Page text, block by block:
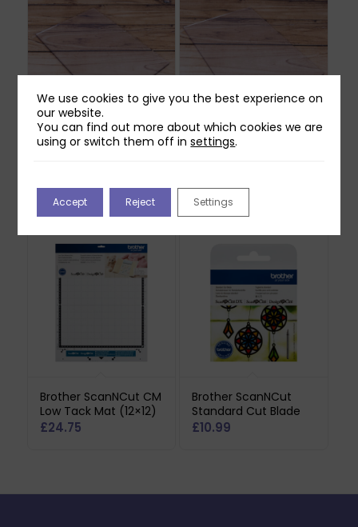
Craft Master A4 Die
Out of stock
Craft Master A4 Die
Brother ScanNCut CM
Low Tack Mat (12×12)
£24.75
Brother ScanNCut
Standard Cut Blade
£10.99
We use cookies to give you the best experience on
our website.
You can find out more about which cookies we are
using or switch them off insettings.
Accept Reject Settings